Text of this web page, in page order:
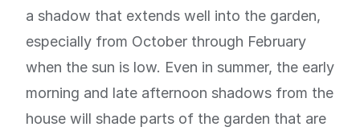
a shadow that extends well into the garden,
especially from October through February
when the sun is low. Even in summer, the early
morning and late afternoon shadows from the
house will shade parts of the garden that are